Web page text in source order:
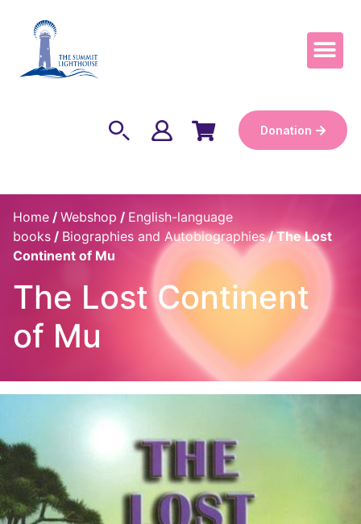
Donation
Home / Webshop / English-language
books / Biographies and Autobiographies/ The Lost
Continent of Mu
The Lost Continent
of Mu